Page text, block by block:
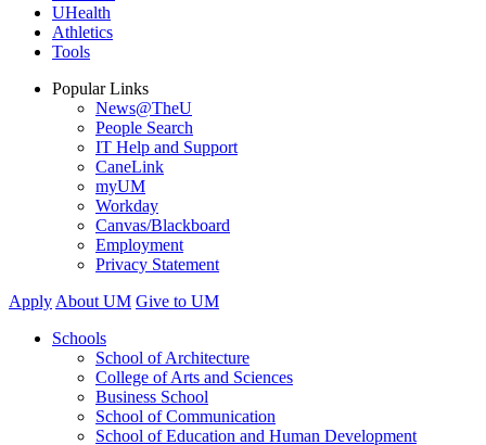
UHealth
Athletics
Tools
Popular Links
News@TheU
People Search
IT Help and Support
CaneLink
myUM
Workday
Canvas/Blackboard
Employment
Privacy Statement
Apply About UM Give to UM
Schools
School of Architecture
College of Arts and Sciences
Business School
School of Communication
School of Education and Human Development